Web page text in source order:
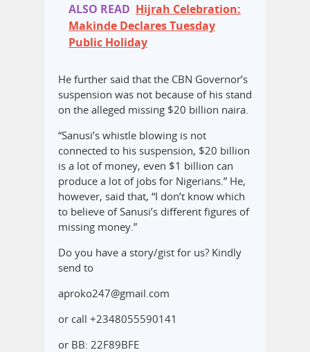
ALSO READ Hijrah Celebration:
Makinde Declares Tuesday
Public Holiday
He further said that the CBN Governor’s
suspension was not because of his stand
on the alleged missing $20 billion naira.
“Sanusi’s whistle blowing is not
connected to his suspension, $20 billion
is a lot of money, even $1 billion can
produce a lot of jobs for Nigerians.” He,
however, said that, “I don’t know which
to believe of Sanusi’s different figures of
missing money.”
Do you have a story/gist for us? Kindly
send to
aproko247@gmail.com
or call +2348055590141
or BB: 22F89BFE